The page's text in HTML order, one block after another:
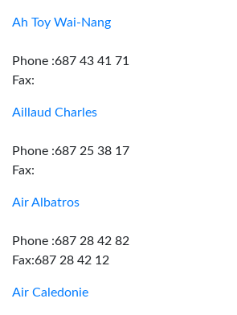
Ah Toy Wai-Nang
Phone :687 43 41 71
Fax:
Aillaud Charles
Phone :687 25 38 17
Fax:
Air Albatros
Phone :687 28 42 82
Fax:687 28 42 12
Air Caledonie